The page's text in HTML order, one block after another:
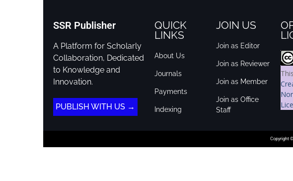
SSR Publisher
A Platform for Scholarly
Collaboration, Dedicated
to Knowledge and
Innovation.
PUBLISH WITH US →
QUICK
LINKS
About Us
Journals
Payments
Indexing
JOIN US
Join as Editor
Join as Reviewer
Join as Member
Join as Office
Staff
Copyright ©